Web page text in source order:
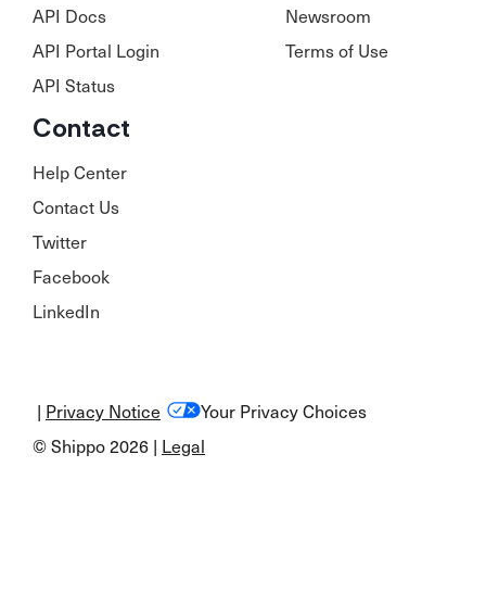
API Docs
API Portal Login
API Status
Newsroom
Terms of Use
Contact
Help Center
Contact Us
Twitter
Facebook
LinkedIn
© Shippo 2026 | Legal
Your Privacy Choices
| Privacy Notice